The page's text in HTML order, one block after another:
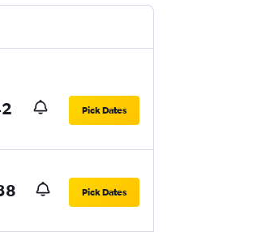
Pick Dates
Pick Dates